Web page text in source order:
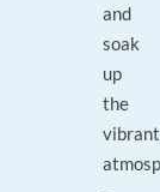
and
soak
up
the
vibrant